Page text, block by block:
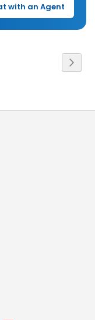
with an Agent